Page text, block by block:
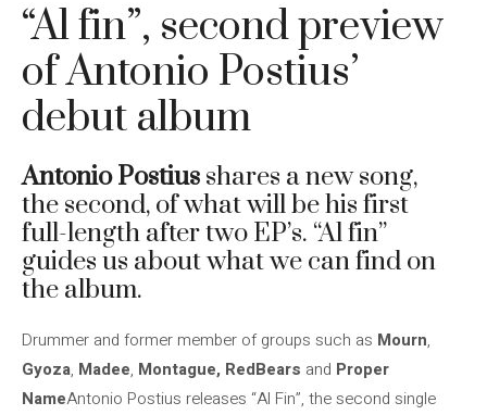
“Al fin”, second preview
of Antonio Postius’
debut album
Antonio Postius shares a new song,
the second, of what will be his first
full-length after two EP’s. “Al fin”
guides us about what we can find on
the album.
Drummer and former member of groups such as Mourn,
Gyoza, Madee, Montague, RedBears and Proper
NameAntonio Postius releases “Al Fin”, the second single